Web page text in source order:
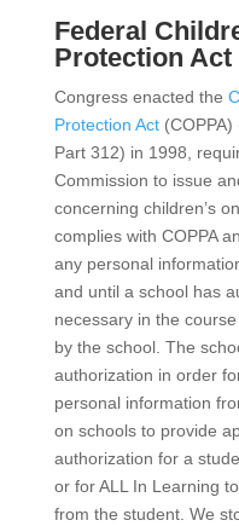
Federal
Protection Act
Congress enacted the
Protection Act(COPPA)
Part 312) in 1998,
Commission to issue
concerning children’s
complies with COPPA
any personal
and until a school has
necessary in the
by the school. The
authorization in order
personal information
on schools to provide
authorization for a
or for ALL In Learning
from the student. We